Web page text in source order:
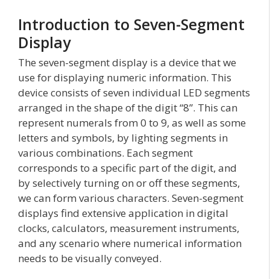
Introduction to Seven-Segment
Display
The seven-segment display is a device that we
use for displaying numeric information. This
device consists of seven individual LED segments
arranged in the shape of the digit “8”. This can
represent numerals from 0 to 9, as well as some
letters and symbols, by lighting segments in
various combinations. Each segment
corresponds to a specific part of the digit, and
by selectively turning on or off these segments,
we can form various characters. Seven-segment
displays find extensive application in digital
clocks, calculators, measurement instruments,
and any scenario where numerical information
needs to be visually conveyed.